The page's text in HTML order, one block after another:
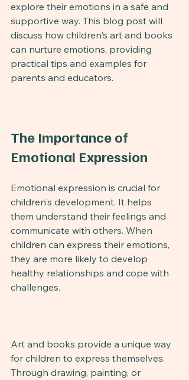
explore their emotions in a safe and
supportive way. This blog post will
discuss how children's art and books
can nurture emotions, providing
practical tips and examples for
parents and educators.
The Importance of
Emotional Expression
Emotional expression is crucial for
children's development. It helps
them understand their feelings and
communicate with others. When
children can express their emotions,
they are more likely to develop
healthy relationships and cope with
challenges.
Art and books provide a unique way
for children to express themselves.
Through drawing, painting, or